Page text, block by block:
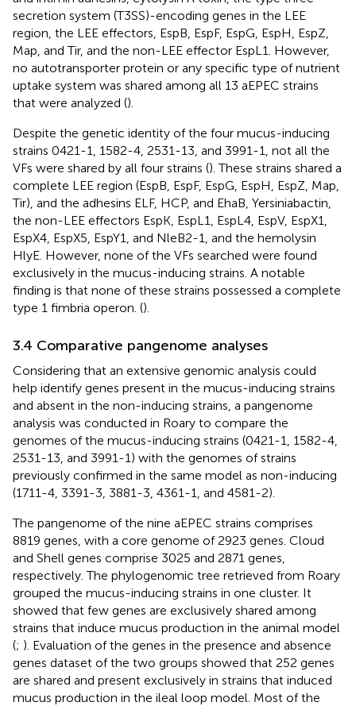
secretion system (T3SS)-encoding genes in the LEE
region, the LEE effectors, EspB, EspF, EspG, EspH, EspZ,
Map, and Tir, and the non-LEE effector EspL1. However,
no autotransporter protein or any specific type of nutrient
uptake system was shared among all 13 aEPEC strains
that were analyzed ().
Despite the genetic identity of the four mucus-inducing
strains 0421-1, 1582-4, 2531-13, and 3991-1, not all the
VFs were shared by all four strains (). These strains shared a
complete LEE region (EspB, EspF, EspG, EspH, EspZ, Map,
Tir), and the adhesins ELF, HCP, and EhaB, Yersiniabactin,
the non-LEE effectors EspK, EspL1, EspL4, EspV, EspX1,
EspX4, EspX5, EspY1, and NleB2-1, and the hemolysin
HlyE. However, none of the VFs searched were found
exclusively in the mucus-inducing strains. A notable
finding is that none of these strains possessed a complete
type 1 fimbria operon. ().
3.4 Comparative pangenome analyses
Considering that an extensive genomic analysis could
help identify genes present in the mucus-inducing strains
and absent in the non-inducing strains, a pangenome
analysis was conducted in Roary to compare the
genomes of the mucus-inducing strains (0421-1, 1582-4,
2531-13, and 3991-1) with the genomes of strains
previously confirmed in the same model as non-inducing
(1711-4, 3391-3, 3881-3, 4361-1, and 4581-2).
The pangenome of the nine aEPEC strains comprises
8819 genes, with a core genome of 2923 genes. Cloud
and Shell genes comprise 3025 and 2871 genes,
respectively. The phylogenomic tree retrieved from Roary
grouped the mucus-inducing strains in one cluster. It
showed that few genes are exclusively shared among
strains that induce mucus production in the animal model
(; ). Evaluation of the genes in the presence and absence
genes dataset of the two groups showed that 252 genes
are shared and present exclusively in strains that induced
mucus production in the ileal loop model. Most of the